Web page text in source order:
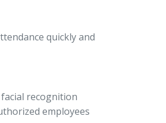
quickly and
recognition
employees